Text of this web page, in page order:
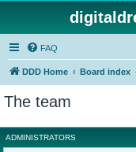
FAQ
DDD Home Board index
The team
ADMINISTRATORS